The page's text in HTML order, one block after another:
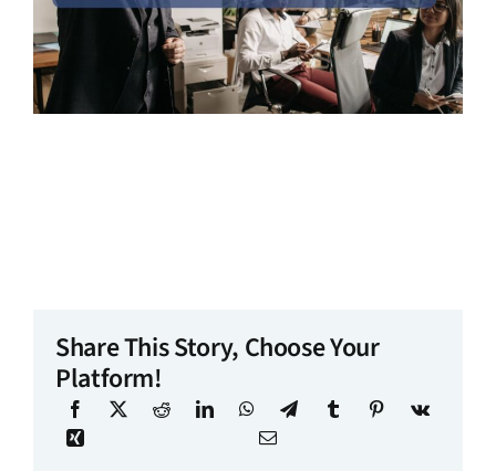
Share This Story, Choose Your
Platform!